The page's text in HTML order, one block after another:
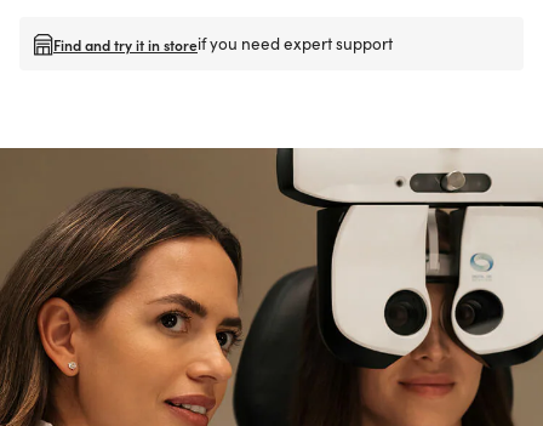
Find and try it in storeif you need expert support